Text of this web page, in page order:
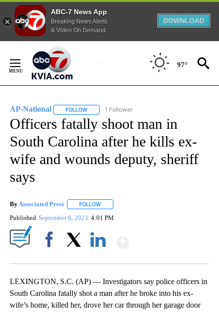
ABC-7 News App
Breaking News Alerts
& Video On Demand
DOWNLOAD
Content
97°
AP-National FOLLOW FOLLOW "AP-NATIONAL" TO RECEIVE
1 Follower
Officers fatally shoot man in
South Carolina after he kills ex-
wife and wounds deputy, sheriff
says
ByAssociated Press FOLLOW
Published September 6, 2023 4:01 PM
LEXINGTON, S.C. (AP) — Investigators say police officers in
South Carolina fatally shot a man after he broke into his ex-
wife’s home, killed her, drove her car through her garage door